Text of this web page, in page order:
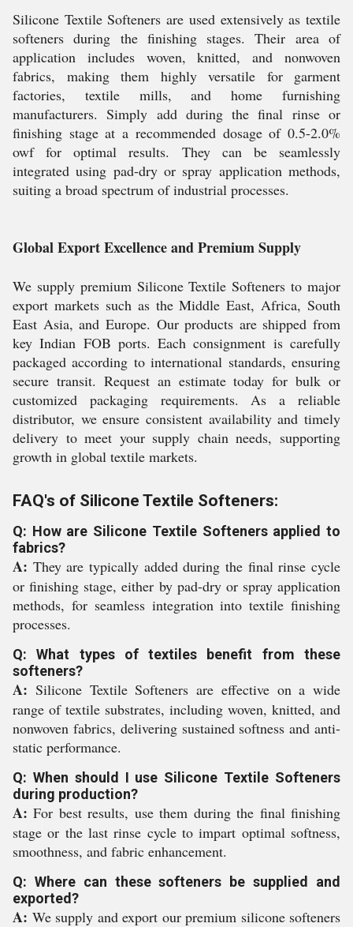
Silicone Textile Softeners are used extensively as textile
softeners during the finishing stages. Their area of
application includes woven, knitted, and nonwoven
fabrics, making them highly versatile for garment
factories, textile mills, and home furnishing
manufacturers. Simply add during the final rinse or
finishing stage at a recommended dosage of 0.5-2.0%
owf for optimal results. They can be seamlessly
integrated using pad-dry or spray application methods,
suiting a broad spectrum of industrial processes.
Global Export Excellence and Premium Supply
We supply premium Silicone Textile Softeners to major
export markets such as the Middle East, Africa, South
East Asia, and Europe. Our products are shipped from
key Indian FOB ports. Each consignment is carefully
packaged according to international standards, ensuring
secure transit. Request an estimate today for bulk or
customized packaging requirements. As a reliable
distributor, we ensure consistent availability and timely
delivery to meet your supply chain needs, supporting
growth in global textile markets.
FAQ's of Silicone Textile Softeners:
Q: How are Silicone Textile Softeners applied to
fabrics?
A: They are typically added during the final rinse cycle
or finishing stage, either by pad-dry or spray application
methods, for seamless integration into textile finishing
processes.
Q: What types of textiles benefit from these
softeners?
A: Silicone Textile Softeners are effective on a wide
range of textile substrates, including woven, knitted, and
nonwoven fabrics, delivering sustained softness and anti-
static performance.
Q: When should I use Silicone Textile Softeners
during production?
A: For best results, use them during the final finishing
stage or the last rinse cycle to impart optimal softness,
smoothness, and fabric enhancement.
Q: Where can these softeners be supplied and
exported?
A: We supply and export our premium silicone softeners